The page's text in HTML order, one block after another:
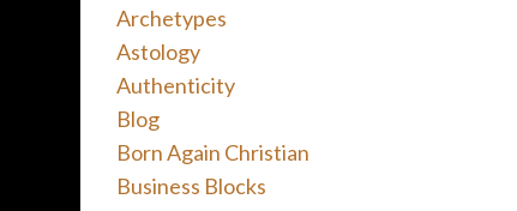
Archetypes
Astology
Authenticity
Blog
Born Again Christian
Business Blocks